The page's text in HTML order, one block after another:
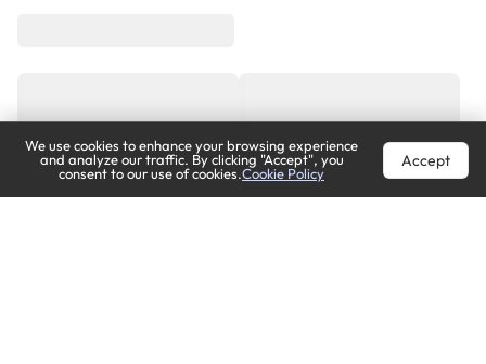
We use cookies to enhance your browsing experience
and analyze our traffic. By clicking "Accept", you
consent to our use of cookies.Cookie Policy
Accept